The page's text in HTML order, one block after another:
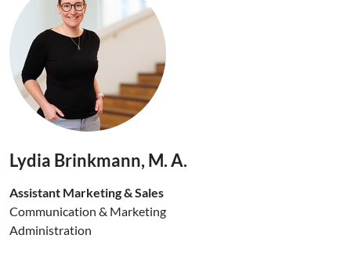
Lydia Brinkmann, M. A.
Assistant Marketing & Sales
Communication & Marketing
Administration